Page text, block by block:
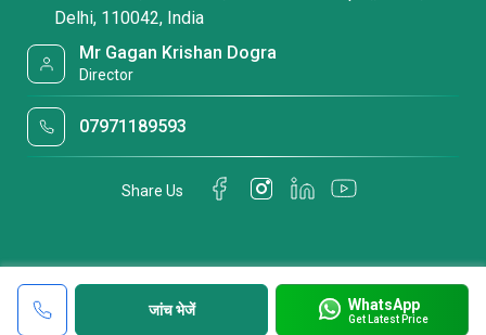
जांच भेजें WhatsApp
Get Latest Price
Delhi, 110042, India
Mr Gagan Krishan Dogra
Director
07971189593
Share Us